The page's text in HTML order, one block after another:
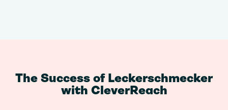
The Success of Leckerschmecker
with CleverReach